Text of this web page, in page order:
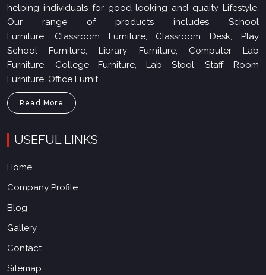
helping individuals for good looking and quaity Lifestyle.
Our range of products includes School
Furniture, Classroom Furniture, Classroom Desk, Play
School Furniture, Library Furniture, Computer Lab
Furniture, College Furniture, Lab Stool, Staff Room
Furniture, Office Furnit..
Read More
USEFUL LINKS
Home
Company Profile
Blog
Gallery
Contact
Sitemap